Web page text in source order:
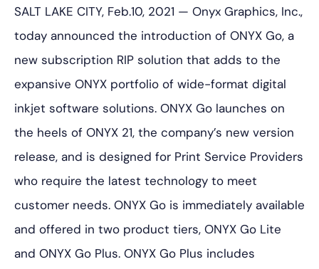
SALT LAKE CITY, Feb.10, 2021 — Onyx Graphics, Inc.,
today announced the introduction of ONYX Go, a
new subscription RIP solution that adds to the
expansive ONYX portfolio of wide-format digital
inkjet software solutions. ONYX Go launches on
the heels of ONYX 21, the company’s new version
release, and is designed for Print Service Providers
who require the latest technology to meet
customer needs. ONYX Go is immediately available
and offered in two product tiers, ONYX Go Lite
and ONYX Go Plus. ONYX Go Plus includes